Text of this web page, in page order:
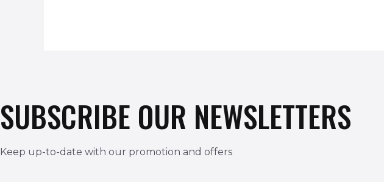
SUBSCRIBE OUR NEWSLETTERS
Keep up-to-date with our promotion and offers